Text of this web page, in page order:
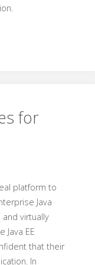
for
platform to
Java
virtually
EE
that their
In